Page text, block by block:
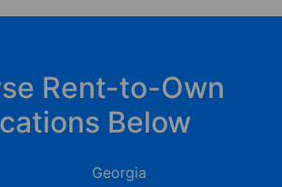
Rent-to-Own
Below
Georgia